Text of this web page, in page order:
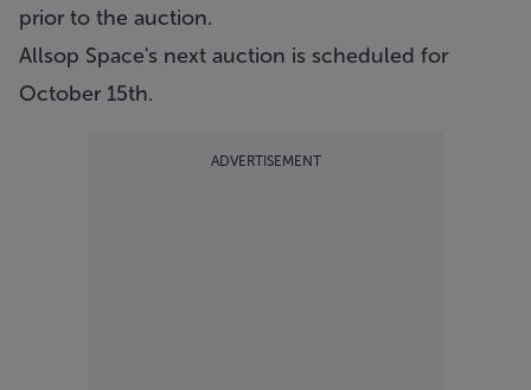
prior to the auction.
Allsop Space's next auction is scheduled for
October 15th.
ADVERTISEMENT